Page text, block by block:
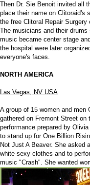
Then Dr. Sie Benoit invited all
place their name on Clitoraid's
the free Clitoral Repair
The musicians and their
music became center stage
the hospital were later
everyone's faces.
NORTH AMERICA
Las Vegas, NV USA
A group of 15 women and
gathered on Fremont Street
performance prepared by
to stand up for One Billion
Not Just A Beaver. She asked
white sexy clothes and to
music "Crash". She wanted